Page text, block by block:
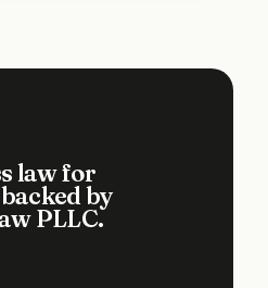
law for
by
PLLC.